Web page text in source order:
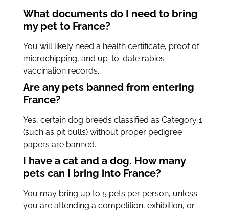
What documents do I need to bring
my pet to France?
You will likely need a health certificate, proof of
microchipping, and up-to-date rabies
vaccination records.
Are any pets banned from entering
France?
Yes, certain dog breeds classified as Category 1
(such as pit bulls) without proper pedigree
papers are banned.
I have a cat and a dog. How many
pets can I bring into France?
You may bring up to 5 pets per person, unless
you are attending a competition, exhibition, or